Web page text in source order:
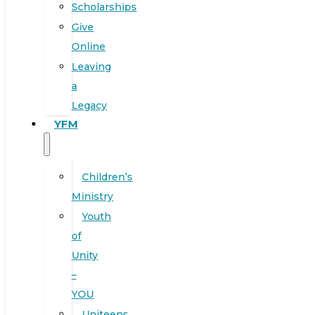
Scholarships
Give
Online
Leaving
a
Legacy
YFM
Children’s
Ministry
Youth
of
Unity
–
YOU